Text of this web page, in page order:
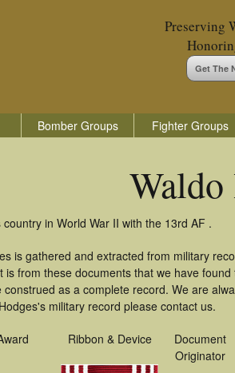
Preserving
Get The
Bomber Groups Fighter Groups
Waldo
in World War II with the 13rd AF .
is gathered and extracted from military
is from these documents that we have
as a complete record. We are
military record please contact us.
Ribbon & Device
Document
Originator